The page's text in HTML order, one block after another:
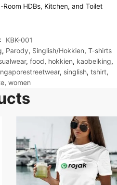
HDBs, Kitchen, and Toilet
KBK-001
, Parody, Singlish/Hokkien, T-shirts
, food, hokkien, kaobeiking,
, singlish, tshirt,
, women